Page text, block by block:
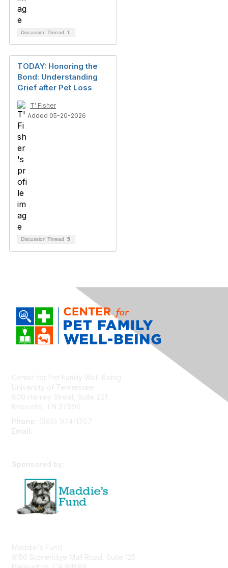
Discussion Thread 1
TODAY: Honoring the
Bond: Understanding
Grief after Pet Loss
T' Fisher
Added 05-20-2026
Discussion Thread 5
Center for Pet Family Well-Being
University of Tennessee
600 Henley Street, Suite 221
Knoxville, TN 37996
Phone:
(865) 974-1707
Email:
Sponsored by:
Maddie's Fund
6150 Stoneridge Mall Road, Suite 125